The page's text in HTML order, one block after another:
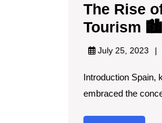
The Rise
Tourism
July 25, 2023
Introduction Spain,
embraced the